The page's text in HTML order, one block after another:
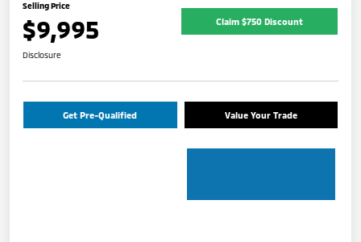
Selling Price
$9,995 Claim $750 Discount
Disclosure
Get Pre-Qualified Value Your Trade